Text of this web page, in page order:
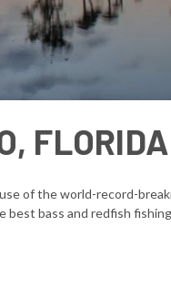
FLORIDA
of the world-record-
best bass and redfish